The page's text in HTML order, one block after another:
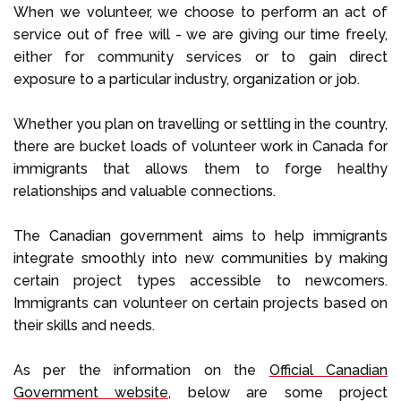
When we volunteer, we choose to perform an act of
service out of free will - we are giving our time freely,
either for community services or to gain direct
exposure to a particular industry, organization or job.
Whether you plan on travelling or settling in the country,
there are bucket loads of volunteer work in Canada for
immigrants that allows them to forge healthy
relationships and valuable connections.
The Canadian government aims to help immigrants
integrate smoothly into new communities by making
certain project types accessible to newcomers.
Immigrants can volunteer on certain projects based on
their skills and needs.
As per the information on the Official Canadian
Government website, below are some project